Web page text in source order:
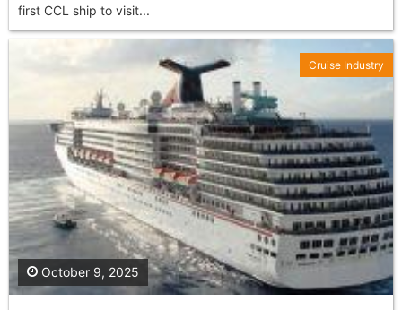
first CCL ship to visit...
October 9, 2025
Cruise Industry